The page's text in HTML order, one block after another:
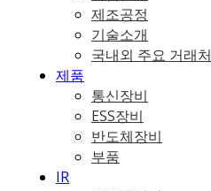
제조공정
기술소개
국내외 주요 거래처
제품
통신장비
ESS장비
반도체장비
부품
IR